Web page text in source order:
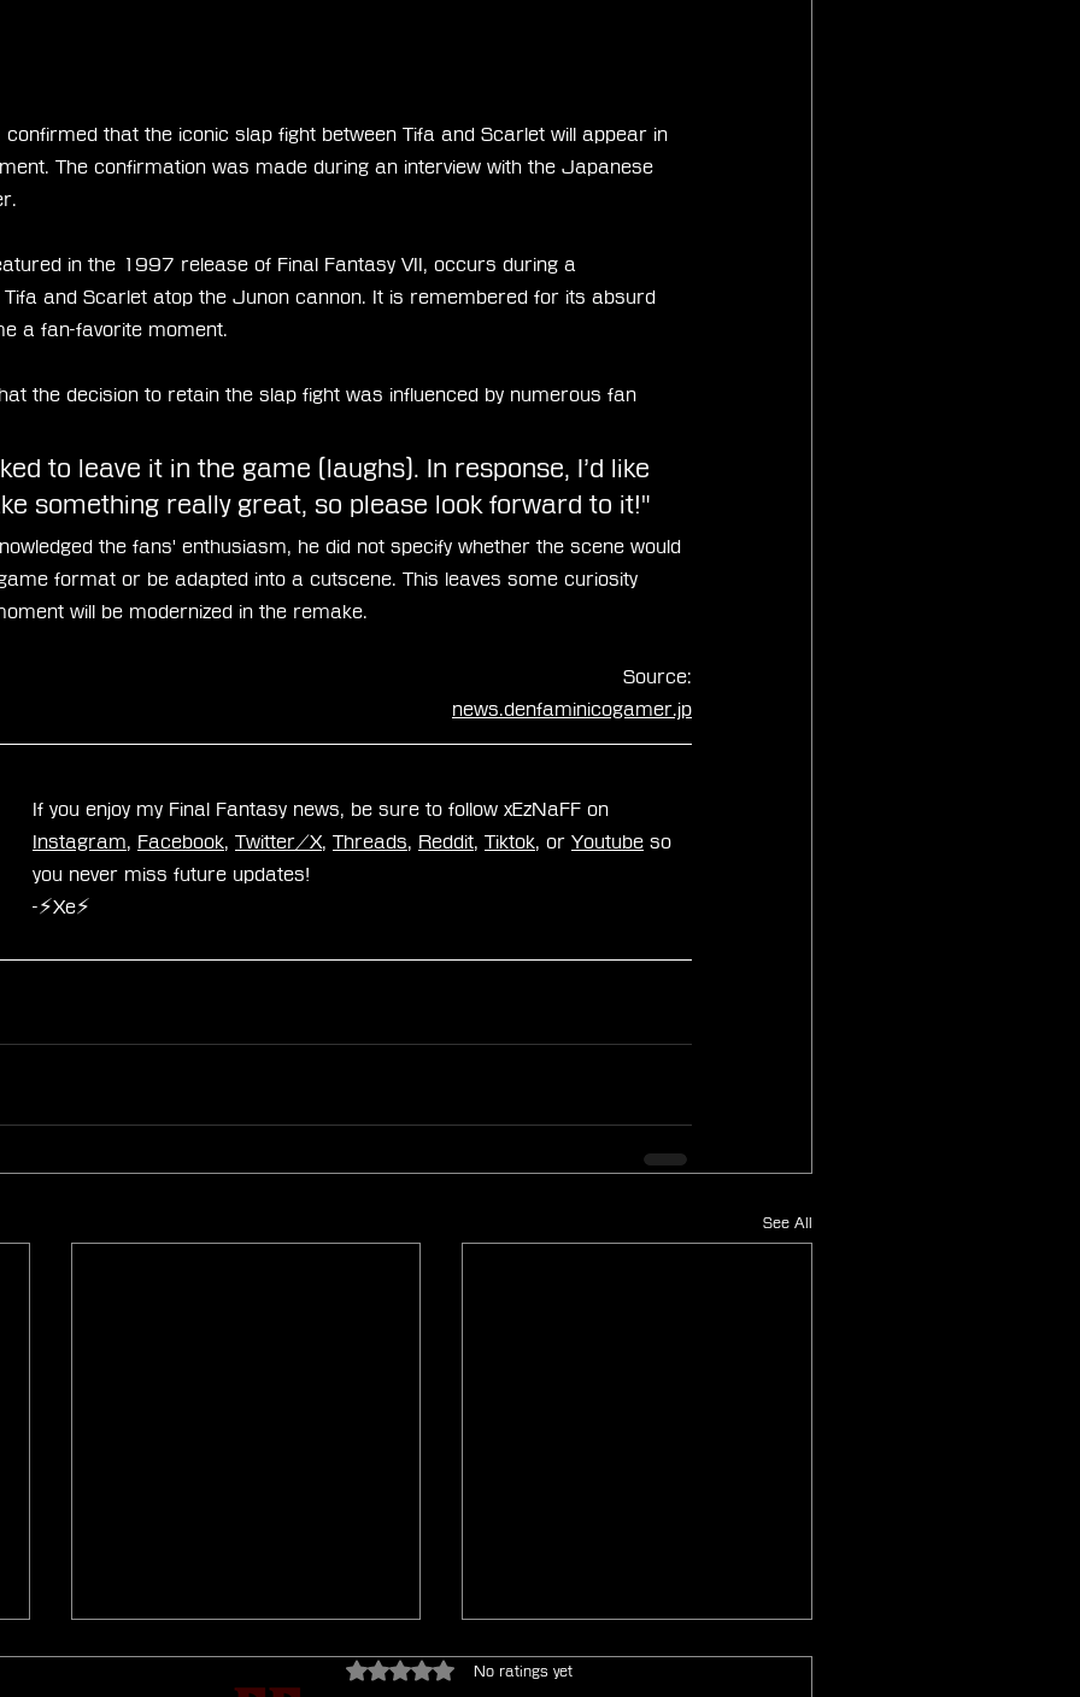
that the iconic slap fight between Tifa and Scarlet will appear in
The confirmation was made during an interview with the Japanese
in the 1997 release of Final Fantasy VII, occurs during a
and Scarlet atop the Junon cannon. It is remembered for its absurd
a fan-favorite moment.
the decision to retain the slap fight was influenced by numerous fan
to leave it in the game (laughs). In response, I’d like
something really great, so please look forward to it!"
the fans' enthusiasm, he did not specify whether the scene would
format or be adapted into a cutscene. This leaves some curiosity
will be modernized in the remake.
Source:
news.denfaminicogamer.jp
If you enjoy my Final Fantasy news, be sure to follow xEzNaFF on
Instagram, Facebook, Twitter/X, Threads, Reddit, Tiktok, or Youtube so
you never miss future updates!
-⚡Xe⚡
See All
Rated 0 out of 5 stars.
No ratings yet